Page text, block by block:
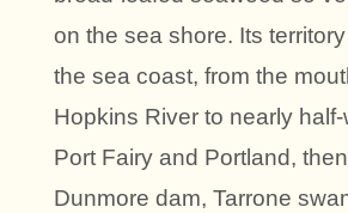
on the sea shore. Its
the sea coast, from the
Hopkins River to nearly
Port Fairy and Portland,
Dunmore dam, Tarrone